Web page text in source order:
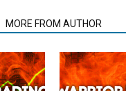
MORE FROM AUTHOR